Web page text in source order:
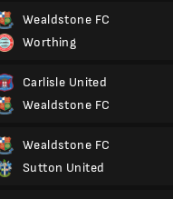
Wealdstone FC
Worthing
Carlisle United
Wealdstone FC
Wealdstone FC
Sutton United